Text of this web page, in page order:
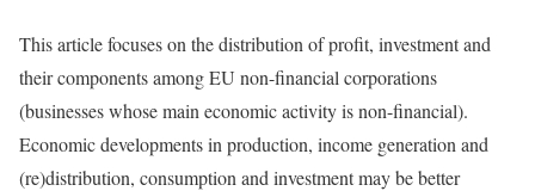
This article focuses on the distribution of profit, investment and
their components among EU non-financial corporations
(businesses whose main economic activity is non-financial).
Economic developments in production, income generation and
(re)distribution, consumption and investment may be better